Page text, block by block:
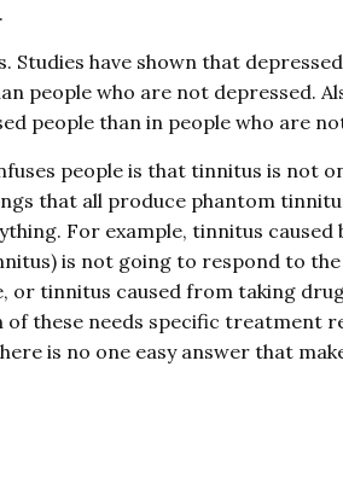
Studies have shown that
people who are not depressed.
people than in people who are
people is that tinnitus is not
that all produce phantom
For example, tinnitus
is not going to respond to
or tinnitus caused from taking
of these needs specific treatment
is no one easy answer that